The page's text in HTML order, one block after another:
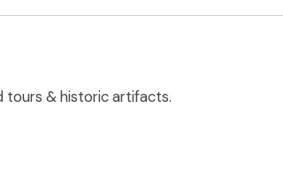
tours & historic artifacts.